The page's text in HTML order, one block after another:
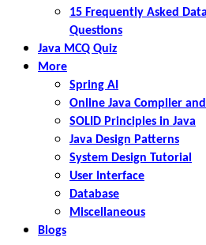
15 Frequently Asked
Questions
Java MCQ Quiz
More
Spring AI
Online Java Compiler
SOLID Principles in Java
Java Design Patterns
System Design Tutorial
User Interface
Database
Miscellaneous
Blogs